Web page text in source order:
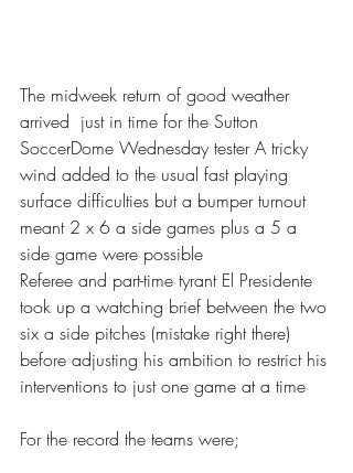
The midweek return of good weather
arrived  just in time for the Sutton
SoccerDome Wednesday tester A tricky
wind added to the usual fast playing
surface difficulties but a bumper turnout
meant 2 x 6 a side games plus a 5 a
side game were possible
Referee and part-time tyrant El Presidente
took up a watching brief between the two
six a side pitches (mistake right there)
before adjusting his ambition to restrict his
interventions to just one game at a time
For the record the teams were;